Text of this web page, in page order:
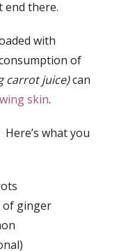
end there.
with
of
carrot juice)can
skin.
what you
of ginger